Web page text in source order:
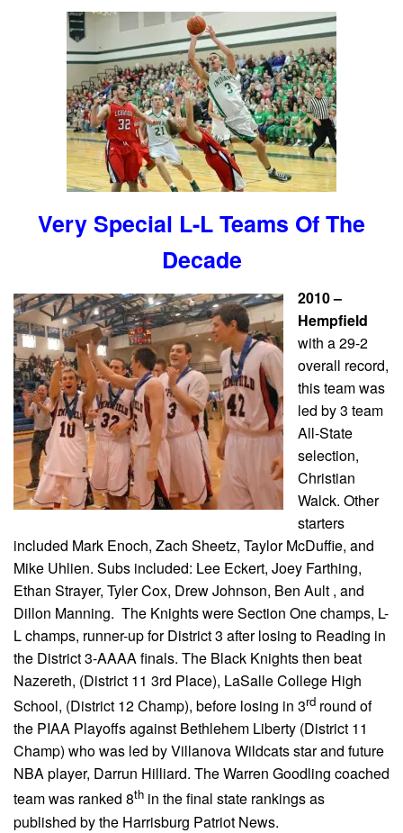
Very Special L-L Teams Of The
Decade
2010 –
Hempfield
with a 29-2
overall record,
this team was
led by 3 team
All-State
selection,
Christian
Walck. Other
starters
included Mark Enoch, Zach Sheetz, Taylor McDuffie, and
Mike Uhlien. Subs included: Lee Eckert, Joey Farthing,
Ethan Strayer, Tyler Cox, Drew Johnson, Ben Ault , and
Dillon Manning. The Knights were Section One champs, L-
L champs, runner-up for District 3 after losing to Reading in
the District 3-AAAA finals. The Black Knights then beat
Nazereth, (District 11 3rd Place), LaSalle College High
School, (District 12 Champ), before losing in 3rd round of
the PIAA Playoffs against Bethlehem Liberty (District 11
Champ) who was led by Villanova Wildcats star and future
NBA player, Darrun Hilliard. The Warren Goodling coached
team was ranked 8th in the final state rankings as
published by the Harrisburg Patriot News.